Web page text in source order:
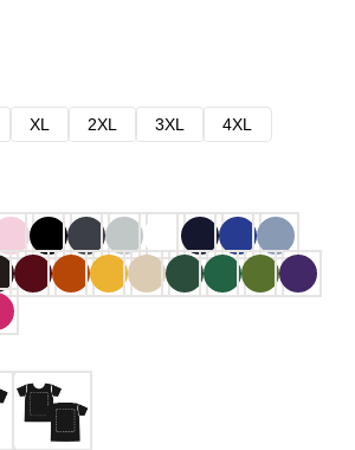
XL 2XL 3XL
4XL